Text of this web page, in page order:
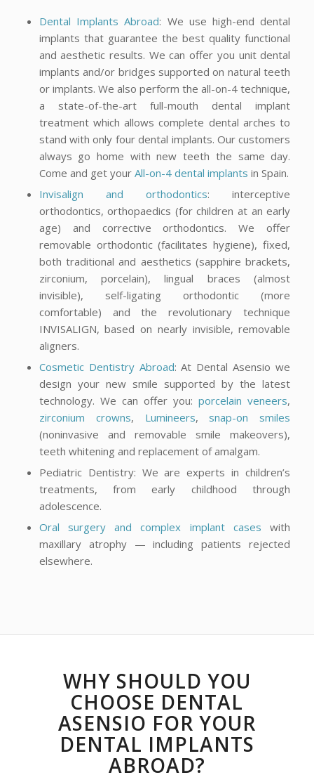
Dental Implants Abroad: We use high-end dental
implants that guarantee the best quality functional
and aesthetic results. We can offer you unit dental
implants and/or bridges supported on natural teeth
or implants. We also perform the all-on-4 technique,
a state-of-the-art full-mouth dental implant
treatment which allows complete dental arches to
stand with only four dental implants. Our customers
always go home with new teeth the same day.
Come and get your All-on-4 dental implants in Spain.
Invisalign and orthodontics: interceptive
orthodontics, orthopaedics (for children at an early
age) and corrective orthodontics. We offer
removable orthodontic (facilitates hygiene), fixed,
both traditional and aesthetics (sapphire brackets,
zirconium, porcelain), lingual braces (almost
invisible), self-ligating orthodontic (more
comfortable) and the revolutionary technique
INVISALIGN, based on nearly invisible, removable
aligners.
Cosmetic Dentistry Abroad: At Dental Asensio we
design your new smile supported by the latest
technology. We can offer you:porcelain veneers,
zirconium crowns, Lumineers,snap-on smiles
(noninvasive and removable smile makeovers),
teeth whitening and replacement of amalgam.
Pediatric Dentistry: We are experts in children’s
treatments, from early childhood through
adolescence.
Oral surgery and complex implant cases with
maxillary atrophy — including patients rejected
elsewhere.
WHY SHOULD YOU
CHOOSE DENTAL
ASENSIO FOR YOUR
DENTAL IMPLANTS
ABROAD?